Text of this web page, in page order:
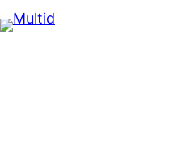
Skip
to